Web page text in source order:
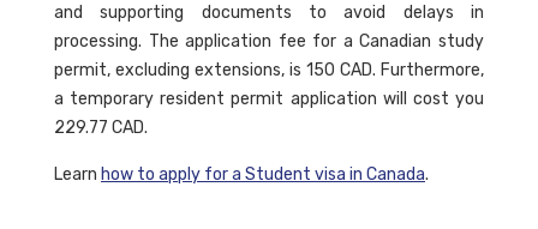
and supporting documents to avoid delays in
processing. The application fee for a Canadian study
permit, excluding extensions, is 150 CAD. Furthermore,
a temporary resident permit application will cost you
229.77 CAD.
Learn how to apply for a Student visa in Canada.